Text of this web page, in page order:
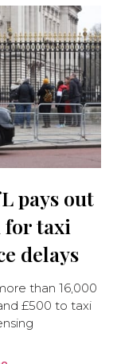
pays out
for taxi
delays
than 16,000
£500 to taxi